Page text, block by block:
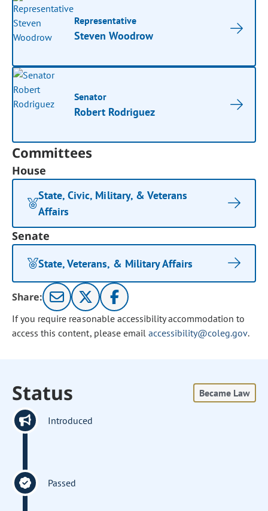
Representative
Steven Woodrow
Senator
Robert Rodriguez
Committees
House
State, Civic, Military, & Veterans
Affairs
Senate
State, Veterans, & Military Affairs
Share:
If you require reasonable accessibility accommodation to
access this content, please email accessibility@coleg.gov.
Status Became Law
Introduced
Passed